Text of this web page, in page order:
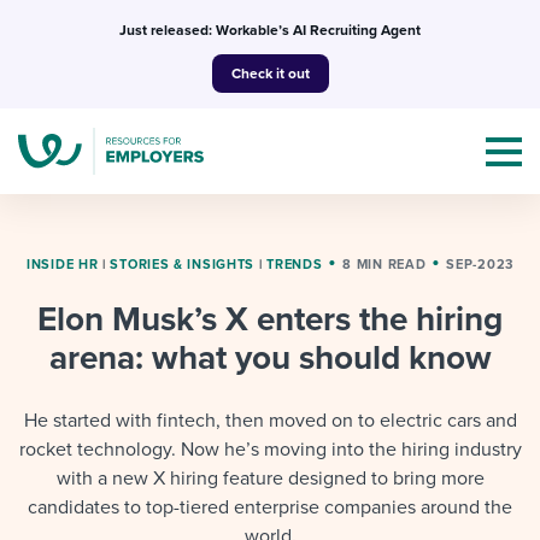
Just released: Workable’s AI Recruiting Agent
Check it out
Topics
I NEED HELP WITH...
Mobilizing AI in my work
I WANT...
I’m a jobseeker
Attend webinars & events
INSIDE HR | STORIES & INSIGHTS | TRENDS 8 MIN READ SEP-2023
Elon Musk’s X enters the hiring
arena: what you should know
He started with fintech, then moved on to electric cars and
rocket technology. Now he’s moving into the hiring industry
with a new X hiring feature designed to bring more
candidates to top-tiered enterprise companies around the